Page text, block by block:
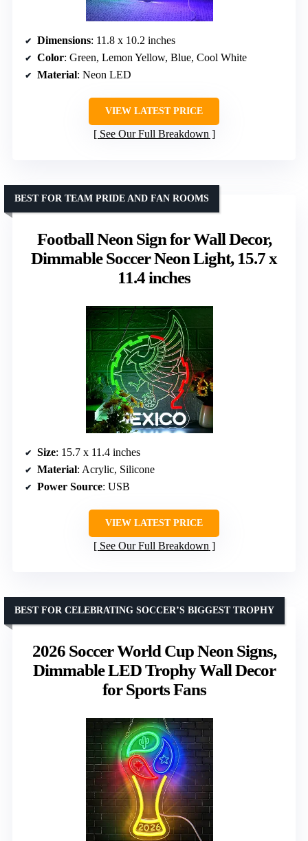
Dimensions: 11.8 x 10.2 inches
Color: Green, Lemon Yellow, Blue, Cool White
Material: Neon LED
VIEW LATEST PRICE
See Our Full Breakdown
Football Neon Sign for Wall Decor,
Dimmable Soccer Neon Light, 15.7 x
11.4 inches
BEST FOR TEAM PRIDE AND FAN ROOMS
Size: 15.7 x 11.4 inches
Material: Acrylic, Silicone
Power Source: USB
VIEW LATEST PRICE
See Our Full Breakdown
2026 Soccer World Cup Neon Signs,
Dimmable LED Trophy Wall Decor
for Sports Fans
BEST FOR CELEBRATING SOCCER’S BIGGEST TROPHY